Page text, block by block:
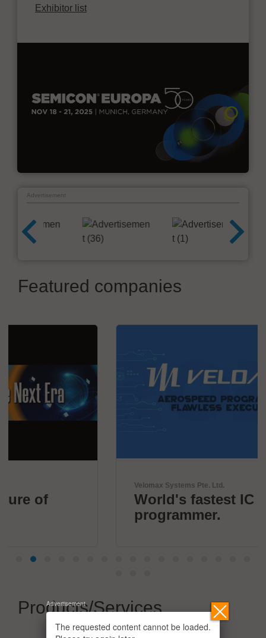
Exhibitor list
Advertisement
Featured companies
World's fastest IC
Products/Services
The requested content cannot be loaded.
Advertisement